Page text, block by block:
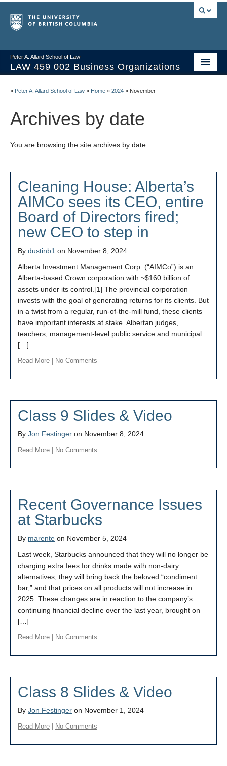
Peter A. Allard School of Law
LAW 459 002 Business Organizations
Syllabus
Videos & Slides
Resources
» Peter A. Allard School of Law » Home » 2024 » November
Archives by date
You are browsing the site archives by date.
Cleaning House: Alberta’s
AIMCo sees its CEO, entire
Board of Directors fired;
new CEO to step in
By dustinb1 on November 8, 2024
Alberta Investment Management Corp. (“AIMCo”) is an
Alberta-based Crown corporation with ~$160 billion of
assets under its control.[1] The provincial corporation
invests with the goal of generating returns for its clients. But
in a twist from a regular, run-of-the-mill fund, these clients
have important interests at stake. Albertan judges,
teachers, management-level public service and municipal
[…]
Read More No Comments
Class 9 Slides & Video
By Jon Festinger on November 8, 2024
Read More No Comments
Recent Governance Issues
at Starbucks
By marente on November 5, 2024
Last week, Starbucks announced that they will no longer be
charging extra fees for drinks made with non-dairy
alternatives, they will bring back the beloved “condiment
bar,” and that prices on all products will not increase in
2025. These changes are in reaction to the company’s
continuing financial decline over the last year, brought on
[…]
Read More No Comments
Class 8 Slides & Video
By Jon Festinger on November 1, 2024
Read More No Comments